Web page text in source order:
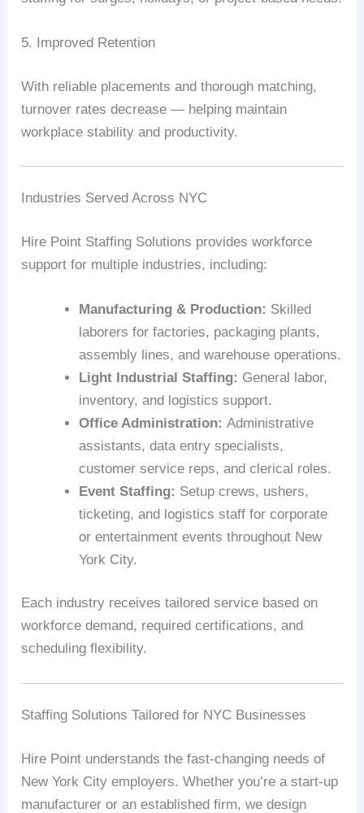
5. Improved Retention
With reliable placements and thorough matching,
turnover rates decrease — helping maintain
workplace stability and productivity.
Industries Served Across NYC
Hire Point Staffing Solutions provides workforce
support for multiple industries, including:
Manufacturing & Production: Skilled
laborers for factories, packaging plants,
assembly lines, and warehouse operations.
Light Industrial Staffing: General labor,
inventory, and logistics support.
Office Administration: Administrative
assistants, data entry specialists,
customer service reps, and clerical roles.
Event Staffing: Setup crews, ushers,
ticketing, and logistics staff for corporate
or entertainment events throughout New
York City.
Each industry receives tailored service based on
workforce demand, required certifications, and
scheduling flexibility.
Staffing Solutions Tailored for NYC Businesses
Hire Point understands the fast-changing needs of
New York City employers. Whether you’re a start-up
manufacturer or an established firm, we design